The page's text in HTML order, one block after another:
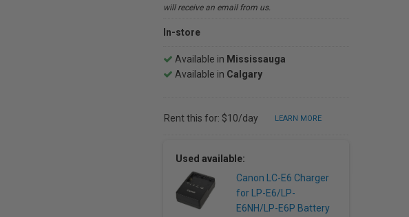
will receive an email from us.
In-store
Available in Mississauga
Available in Calgary
Rent this for: $10/day LEARN MORE
Used available:
Canon LC-E6 Charger
for LP-E6/LP-
E6NH/LP-E6P Battery